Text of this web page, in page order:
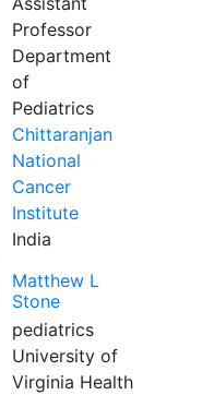
Professor
Department
of
Pediatrics
Chittaranjan
National
Cancer
Institute
India
Matthew L
Stone
pediatrics
University of
Virginia Health